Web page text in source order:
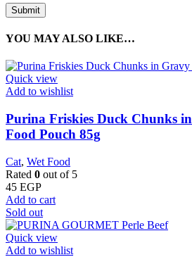
YOU MAY ALSO LIKE…
Quick view
Add to wishlist
Purina Friskies Duck Chunks
Food Pouch 85g
Cat, Wet Food
Rated 0 out of 5
45 EGP
Add to cart
Sold out
Quick view
Add to wishlist